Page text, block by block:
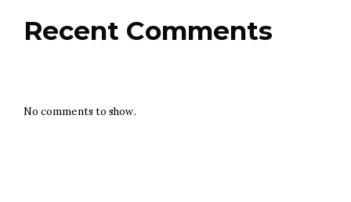
Recent Comments
No comments to show.